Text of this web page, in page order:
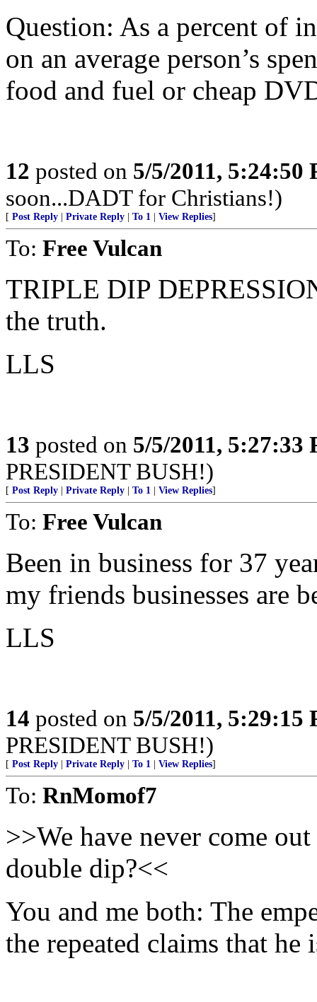
Question: As a percent of
on an average person’s
food and fuel or cheap
12 posted on 5/5/2011, 5:24:50
soon...DADT for Christians!)
[ Post Reply Private Reply To 1 View Replies]
To: Free Vulcan
TRIPLE DIP
the truth.
LLS
13 posted on 5/5/2011, 5:27:33
PRESIDENT BUSH!)
[ Post Reply Private Reply To 1 View Replies]
To: Free Vulcan
Been in business for 37
my friends businesses are
LLS
14 posted on 5/5/2011, 5:29:15
PRESIDENT BUSH!)
[ Post Reply Private Reply To 1 View Replies]
To: RnMomof7
>>We have never come
double dip?<<
You and me both: The
the repeated claims that he